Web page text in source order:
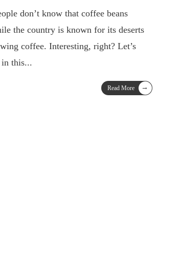
don’t know that coffee beans
coffee. Interesting, right? Let’s
in this...
Read More →